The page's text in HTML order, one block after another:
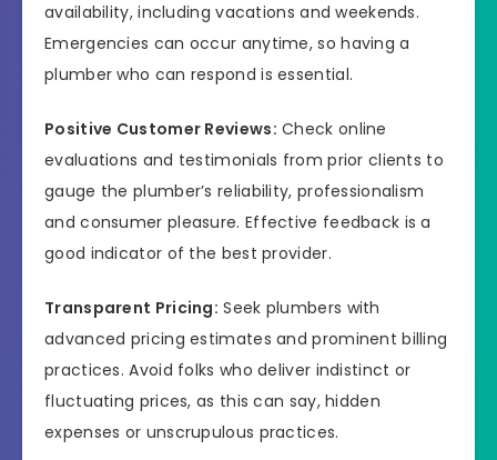
availability, including vacations and weekends.
Emergencies can occur anytime, so having a
plumber who can respond is essential.
Positive Customer Reviews: Check online
evaluations and testimonials from prior clients to
gauge the plumber’s reliability, professionalism
and consumer pleasure. Effective feedback is a
good indicator of the best provider.
Transparent Pricing: Seek plumbers with
advanced pricing estimates and prominent billing
practices. Avoid folks who deliver indistinct or
fluctuating prices, as this can say, hidden
expenses or unscrupulous practices.